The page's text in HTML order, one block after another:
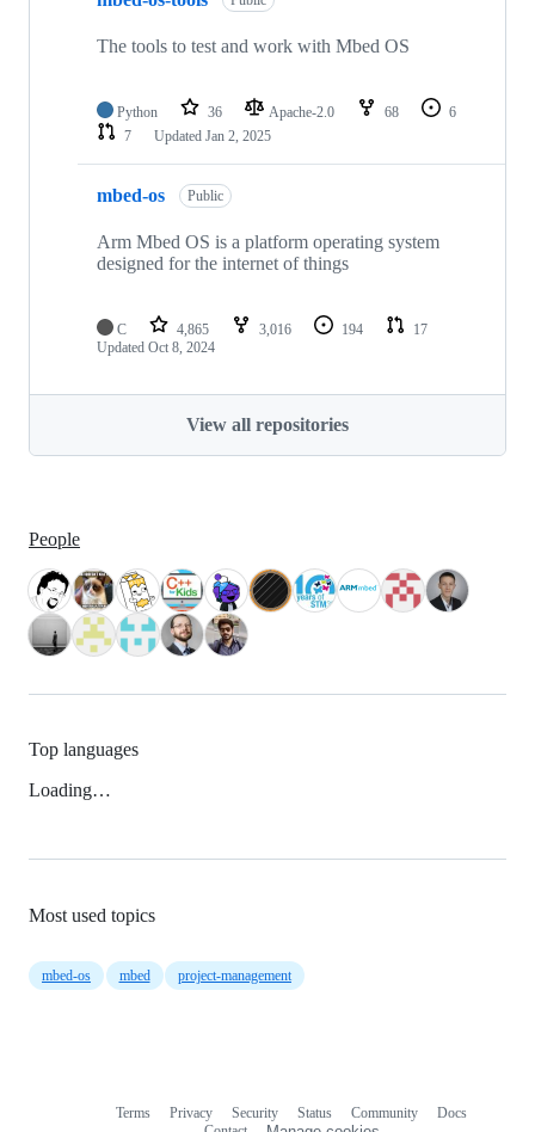
The tools to test and work with Mbed OS
Python 36 Apache-2.0 68
6
7
Updated Jan 2, 2025
mbed-os Public
Arm Mbed OS is a platform operating system
designed for the internet of things
C 4,865 3,016 194
17
Updated Oct 8, 2024
View all repositories
People
Top languages
Loading…
Most used topics
mbed-os mbed project-management
Terms Privacy Security Status Community
Docs